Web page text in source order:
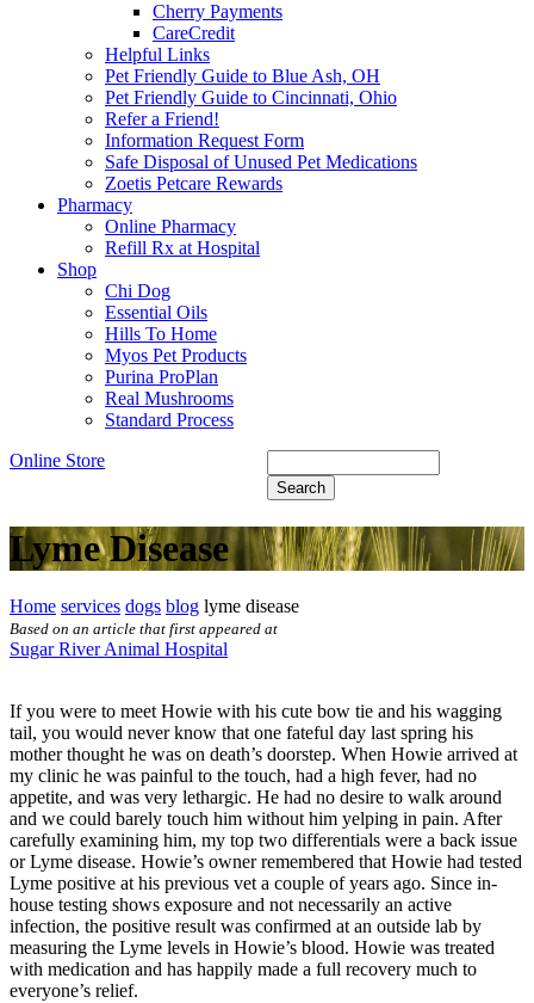
Cherry Payments
CareCredit
Helpful Links
Pet Friendly Guide to Blue Ash, OH
Pet Friendly Guide to Cincinnati, Ohio
Refer a Friend!
Information Request Form
Safe Disposal of Unused Pet Medications
Zoetis Petcare Rewards
Pharmacy
Online Pharmacy
Refill Rx at Hospital
Shop
Chi Dog
Essential Oils
Hills To Home
Myos Pet Products
Purina ProPlan
Real Mushrooms
Standard Process
Online Store
Lyme Disease
Home services dogs blog lyme disease
Based on an article that first appeared at
Sugar River Animal Hospital
If you were to meet Howie with his cute bow tie and his wagging
tail, you would never know that one fateful day last spring his
mother thought he was on death’s doorstep. When Howie arrived at
my clinic he was painful to the touch, had a high fever, had no
appetite, and was very lethargic. He had no desire to walk around
and we could barely touch him without him yelping in pain. After
carefully examining him, my top two differentials were a back issue
or Lyme disease. Howie’s owner remembered that Howie had tested
Lyme positive at his previous vet a couple of years ago. Since in-
house testing shows exposure and not necessarily an active
infection, the positive result was confirmed at an outside lab by
measuring the Lyme levels in Howie’s blood. Howie was treated
with medication and has happily made a full recovery much to
everyone’s relief.